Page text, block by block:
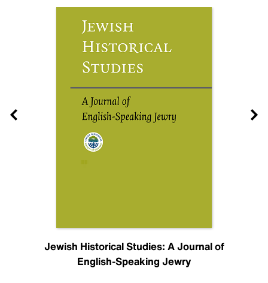
Jewish Historical Studies: A Journal of
English-Speaking Jewry